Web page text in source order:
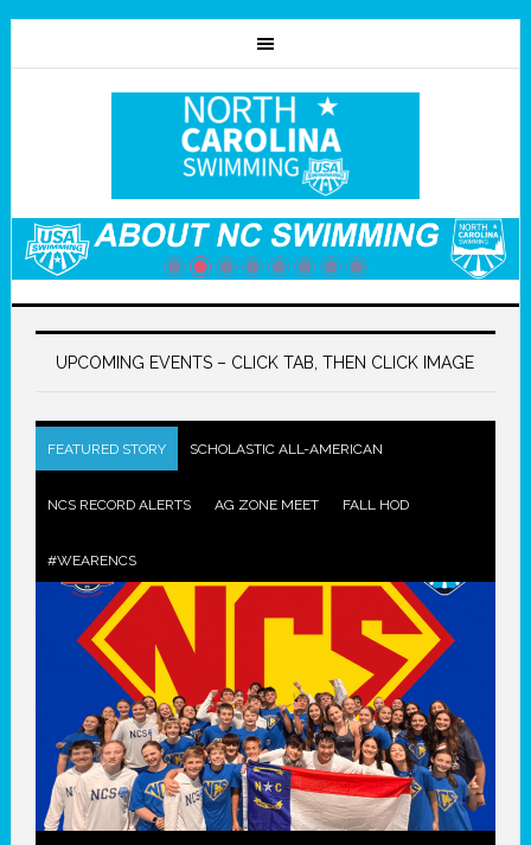
UPCOMING EVENTS – CLICK TAB, THEN CLICK IMAGE
FEATURED STORY SCHOLASTIC ALL-AMERICAN
NCS RECORD ALERTS AG ZONE MEET FALL HOD
#WEARENCS